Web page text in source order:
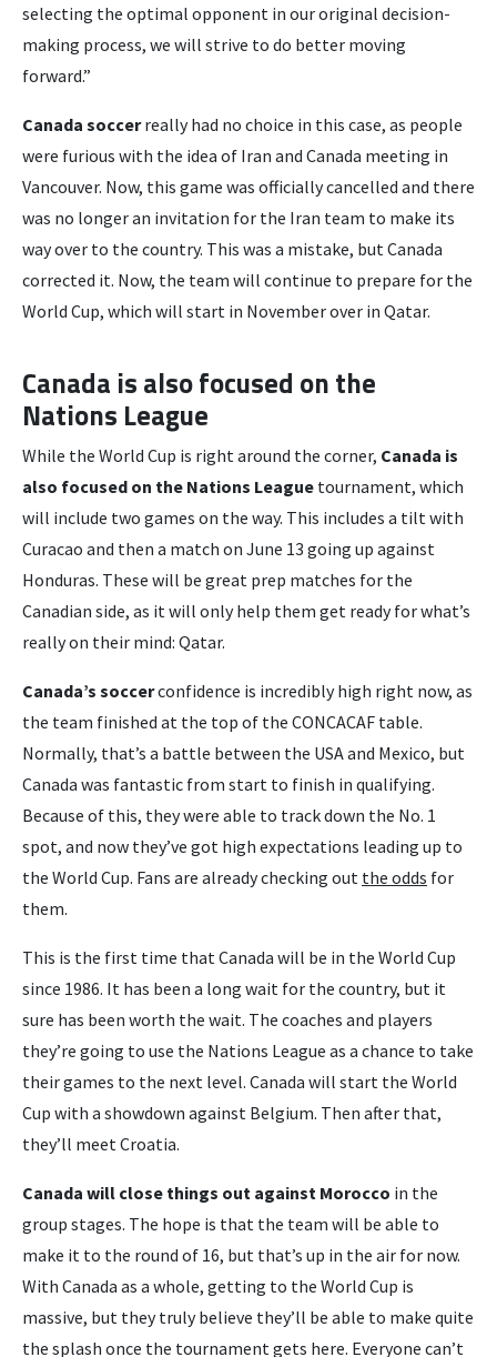
selecting the optimal opponent in our original decision-
making process, we will strive to do better moving
forward.”
Canada soccerreally had no choice in this case, as people
were furious with the idea of Iran and Canada meeting in
Vancouver. Now, this game was officially cancelled and there
was no longer an invitation for the Iran team to make its
way over to the country. This was a mistake, but Canada
corrected it. Now, the team will continue to prepare for the
World Cup, which will start in November over in Qatar.
Canada is also focused on the
Nations League
While the World Cup is right around the corner, Canada is
also focused on the Nations League tournament, which
will include two games on the way. This includes a tilt with
Curacao and then a match on June 13 going up against
Honduras. These will be great prep matches for the
Canadian side, as it will only help them get ready for what’s
really on their mind: Qatar.
Canada’s soccerconfidence is incredibly high right now, as
the team finished at the top of the CONCACAF table.
Normally, that’s a battle between the USA and Mexico, but
Canada was fantastic from start to finish in qualifying.
Because of this, they were able to track down the No. 1
spot, and now they’ve got high expectations leading up to
the World Cup. Fans are already checking out the odds for
them.
This is the first time that Canada will be in the World Cup
since 1986. It has been a long wait for the country, but it
sure has been worth the wait. The coaches and players
they’re going to use the Nations League as a chance to take
their games to the next level. Canada will start the World
Cup with a showdown against Belgium. Then after that,
they’ll meet Croatia.
Canada will close things out against Morocco in the
group stages. The hope is that the team will be able to
make it to the round of 16, but that’s up in the air for now.
With Canada as a whole, getting to the World Cup is
massive, but they truly believe they’ll be able to make quite
the splash once the tournament gets here. Everyone can’t